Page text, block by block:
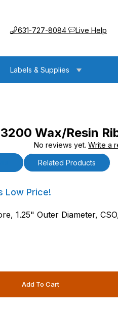
Call us at
631-727-8084 Live Help
Labels & Supplies
Wax/Resin
No reviews yet.Write a
Resin Ribbon
Related Products
Wax/Resin Ribbon
Low Price!
1.25" Outer Diameter,